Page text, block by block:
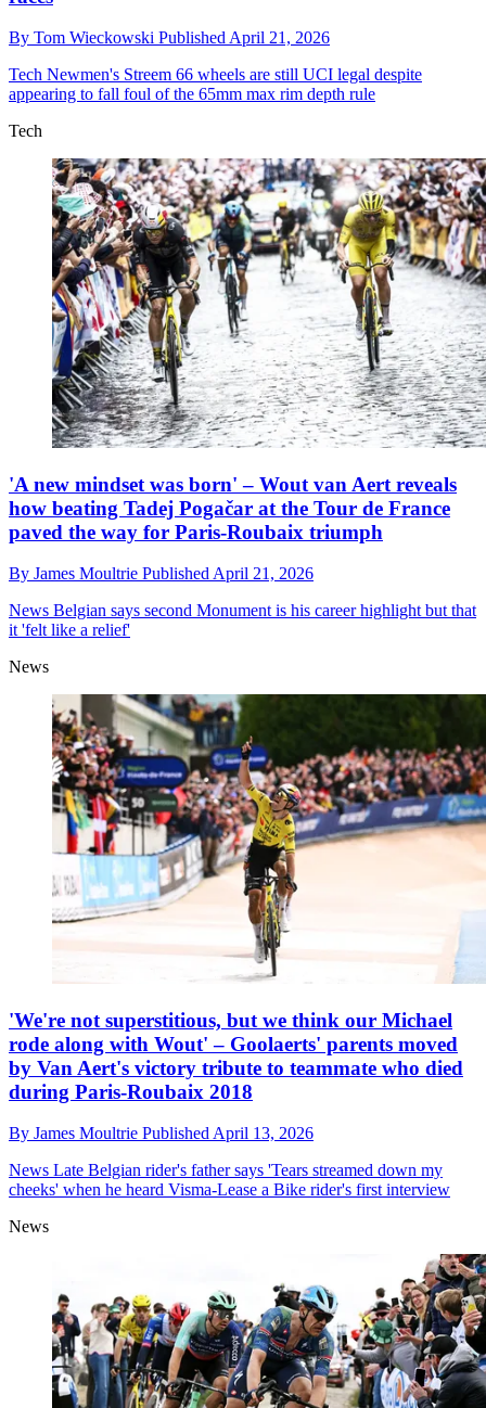
By Tom Wieckowski Published April 21, 2026
Tech Newmen's Streem 66 wheels are still UCI legal despite
appearing to fall foul of the 65mm max rim depth rule
Tech
'A new mindset was born' – Wout van Aert reveals
how beating Tadej Pogačar at the Tour de France
paved the way for Paris-Roubaix triumph
By James Moultrie Published April 21, 2026
News Belgian says second Monument is his career highlight but that
it 'felt like a relief'
News
'We're not superstitious, but we think our Michael
rode along with Wout' – Goolaerts' parents moved
by Van Aert's victory tribute to teammate who died
during Paris-Roubaix 2018
By James Moultrie PublishedApril 13, 2026
News Late Belgian rider's father says 'Tears streamed down my
cheeks' when he heard Visma-Lease a Bike rider's first interview
News